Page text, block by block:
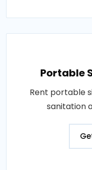
Portable
Rent portable
sanitation